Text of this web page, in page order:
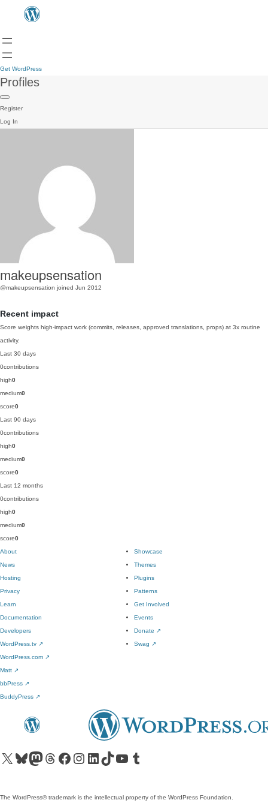
Get WordPress
Profiles
Register
Log In
makeupsensation
@makeupsensation joined Jun 2012
Recent impact
Score weights high-impact work (commits, releases, approved translations, props) at 3x routine
activity.
Last 30 days
0contributions
high0
medium0
score0
Last 90 days
0contributions
high0
medium0
score0
Last 12 months
0contributions
high0
medium0
score0
About
News
Hosting
Privacy
Showcase
Themes
Plugins
Patterns
Learn
Documentation
Developers
WordPress.tv ↗
Get Involved
Events
Donate ↗
Swag ↗
WordPress.com ↗
Matt ↗
bbPress ↗
BuddyPress ↗
Visit our X (formerly Twitter) account
Visit our Bluesky account
Visit our Mastodon account
Visit our Threads account
Visit our Facebook pageVisit our Instagram account
Visit our LinkedIn account
Visit our TikTok account
Visit our YouTube channel
Visit our Tumblr account
The WordPress® trademark is the intellectual property of the WordPress Foundation.